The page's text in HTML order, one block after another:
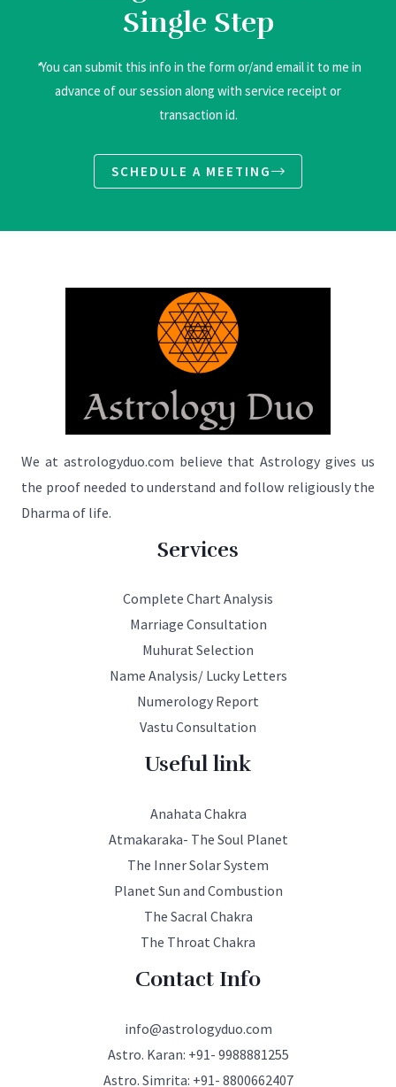
Single Step
*You can submit this info in the form or/and email it to me in
advance of our session along with service receipt or
transaction id.
SCHEDULE A MEETING
We at astrologyduo.com believe that Astrology gives us
the proof needed to understand and follow religiously the
Dharma of life.
Services
Complete Chart Analysis
Marriage Consultation
Muhurat Selection
Name Analysis/ Lucky Letters
Numerology Report
Vastu Consultation
Useful link
Anahata Chakra
Atmakaraka- The Soul Planet
The Inner Solar System
Planet Sun and Combustion
The Sacral Chakra
The Throat Chakra
Contact Info
info@astrologyduo.com
Astro. Karan: +91- 9988881255
Astro. Simrita: +91- 8800662407